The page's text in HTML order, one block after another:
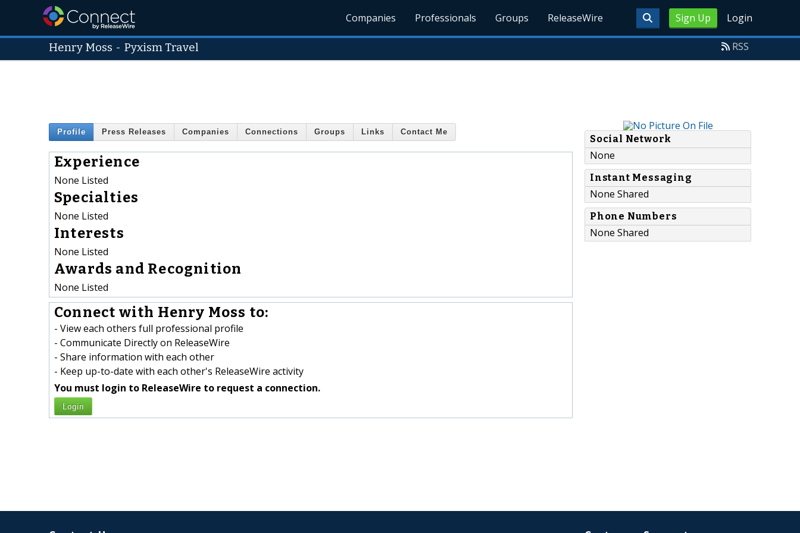
Sign Up Login
Companies Professionals Groups ReleaseWire
Henry Moss -Pyxism Travel RSS
Profile Press Releases Companies Connections Groups Links Contact Me
Experience
None Listed
Specialties
None Listed
Interests
None Listed
Awards and Recognition
None Listed
Connect with Henry Moss to:
- View each others full professional profile
- Communicate Directly on ReleaseWire
- Share information with each other
- Keep up-to-date with each other's ReleaseWire activity
You must login to ReleaseWire to request a connection.
Login
Social Network
None
Instant Messaging
None Shared
Phone Numbers
None Shared